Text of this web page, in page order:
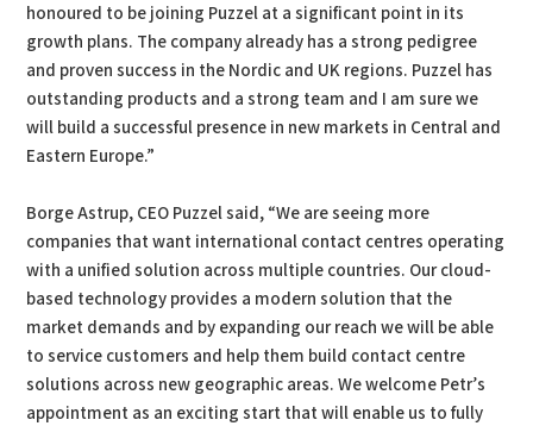
honoured to be joining Puzzel at a significant point in its
growth plans. The company already has a strong pedigree
and proven success in the Nordic and UK regions. Puzzel has
outstanding products and a strong team and I am sure we
will build a successful presence in new markets in Central and
Eastern Europe.”
Borge Astrup, CEO Puzzel said, “We are seeing more
companies that want international contact centres operating
with a unified solution across multiple countries. Our cloud-
based technology provides a modern solution that the
market demands and by expanding our reach we will be able
to service customers and help them build contact centre
solutions across new geographic areas. We welcome Petr’s
appointment as an exciting start that will enable us to fully